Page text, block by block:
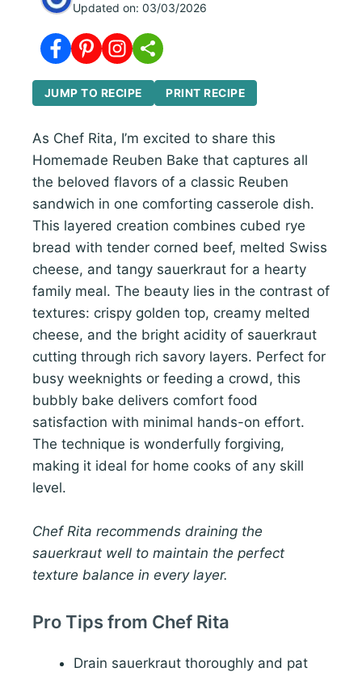
Updated on: 03/03/2026
JUMP TO RECIPE PRINT RECIPE
As Chef Rita, I’m excited to share this
Homemade Reuben Bake that captures all
the beloved flavors of a classic Reuben
sandwich in one comforting casserole dish.
This layered creation combines cubed rye
bread with tender corned beef, melted Swiss
cheese, and tangy sauerkraut for a hearty
family meal. The beauty lies in the contrast of
textures: crispy golden top, creamy melted
cheese, and the bright acidity of sauerkraut
cutting through rich savory layers. Perfect for
busy weeknights or feeding a crowd, this
bubbly bake delivers comfort food
satisfaction with minimal hands-on effort.
The technique is wonderfully forgiving,
making it ideal for home cooks of any skill
level.
Chef Rita recommends draining the
sauerkraut well to maintain the perfect
texture balance in every layer.
Pro Tips from Chef Rita
Drain sauerkraut thoroughly and pat